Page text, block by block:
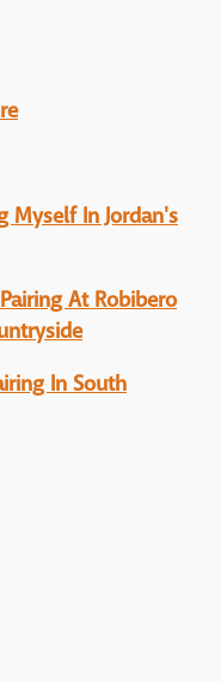
Myself In Jordan's
At Robibero
In South